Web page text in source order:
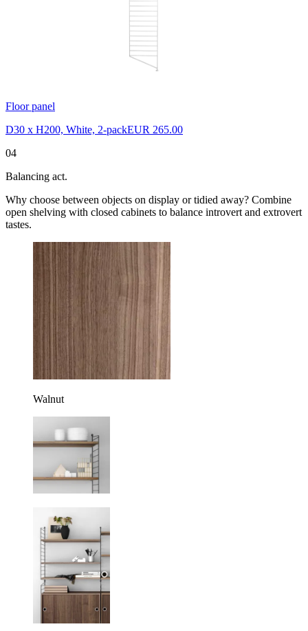
Floor panel
D30 x H200, White, 2-packEUR 265.00
04
Balancing act.
Why choose between objects on display or tidied away? Combine
open shelving with closed cabinets to balance introvert and extrovert
tastes.
Walnut